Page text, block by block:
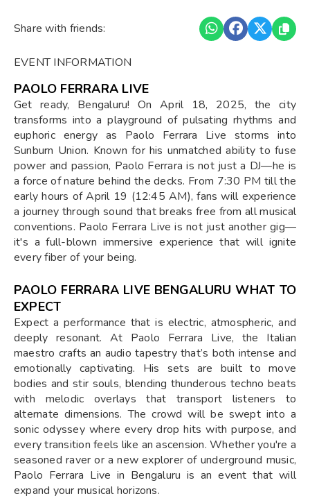
Share with friends:
EVENT INFORMATION
PAOLO FERRARA LIVE
Get ready, Bengaluru! On April 18, 2025, the city
transforms into a playground of pulsating rhythms and
euphoric energy as Paolo Ferrara Live storms into
Sunburn Union. Known for his unmatched ability to fuse
power and passion, Paolo Ferrara is not just a DJ—he is
a force of nature behind the decks. From 7:30 PM till the
early hours of April 19 (12:45 AM), fans will experience
a journey through sound that breaks free from all musical
conventions. Paolo Ferrara Live is not just another gig—
it's a full-blown immersive experience that will ignite
every fiber of your being.
PAOLO FERRARA LIVE BENGALURU WHAT TO
EXPECT
Expect a performance that is electric, atmospheric, and
deeply resonant. At Paolo Ferrara Live, the Italian
maestro crafts an audio tapestry that’s both intense and
emotionally captivating. His sets are built to move
bodies and stir souls, blending thunderous techno beats
with melodic overlays that transport listeners to
alternate dimensions. The crowd will be swept into a
sonic odyssey where every drop hits with purpose, and
every transition feels like an ascension. Whether you're a
seasoned raver or a new explorer of underground music,
Paolo Ferrara Live in Bengaluru is an event that will
expand your musical horizons.